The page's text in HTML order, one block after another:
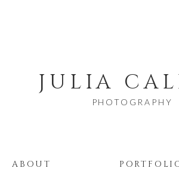
PHOTOGRAPHY
JULIA
ABOUT